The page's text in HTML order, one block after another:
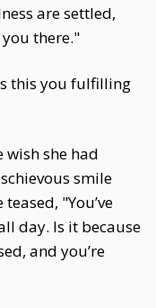
are settled,
there."
this you fulfilling
wish she had
smile
"You’ve
day. Is it because
and you’re